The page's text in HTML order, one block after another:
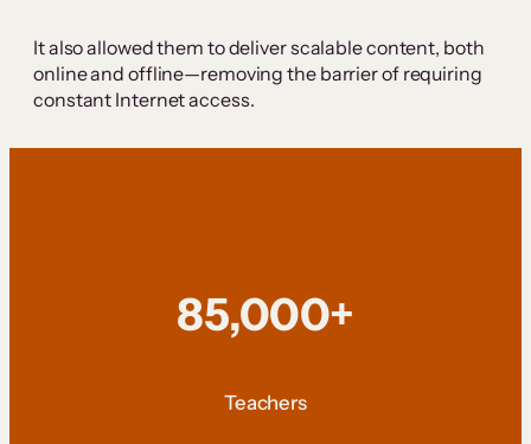
It also allowed them to deliver scalable content, both
online and offline—removing the barrier of requiring
constant Internet access.
85,000+
Teachers